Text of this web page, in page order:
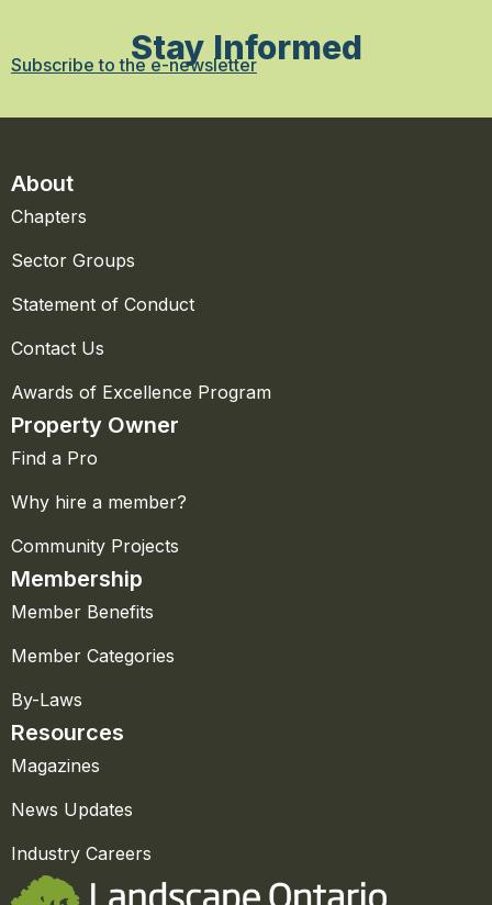
Stay Informed
Subscribe to the e-newsletter
About
Chapters
Sector Groups
Statement of Conduct
Contact Us
Awards of Excellence Program
Property Owner
Find a Pro
Why hire a member?
Community Projects
Membership
Member Benefits
Member Categories
By-Laws
Resources
Magazines
News Updates
Industry Careers